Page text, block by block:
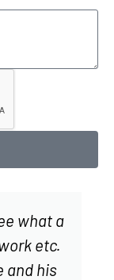
what a
etc.
and his